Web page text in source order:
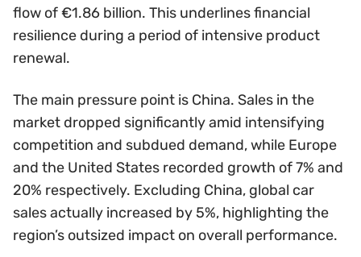
flow of €1.86 billion. This underlines financial
resilience during a period of intensive product
renewal.
The main pressure point is China. Sales in the
market dropped significantly amid intensifying
competition and subdued demand, while Europe
and the United States recorded growth of 7% and
20% respectively. Excluding China, global car
sales actually increased by 5%, highlighting the
region’s outsized impact on overall performance.